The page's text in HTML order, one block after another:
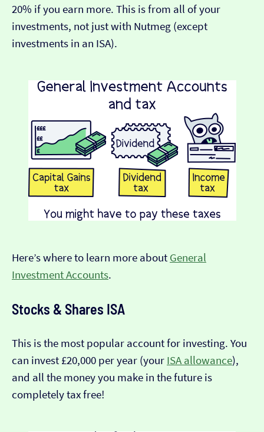
20% if you earn more. This is from all of your
investments, not just with Nutmeg (except
investments in an ISA).
Here’s where to learn more about General
Investment Accounts.
Stocks & Shares ISA
This is the most popular account for investing. You
can invest £20,000 per year (your ISA allowance),
and all the money you make in the future is
completely tax free!